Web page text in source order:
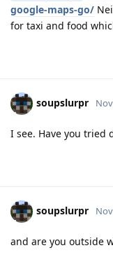
google-maps-go/
for taxi and food
soupslurpr
I see. Have you tried
soupslurpr
and are you outside